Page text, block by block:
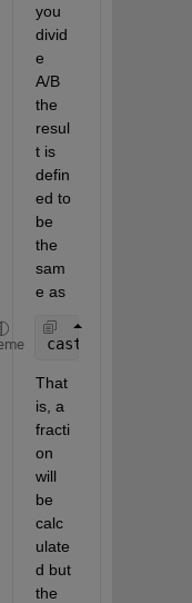
you
divid
e
A/B
the
resul
t is
defin
ed to
be
the
sam
e as
cast(double(A)/
That
is, a
fracti
on
will
be
calc
ulate
d but
the